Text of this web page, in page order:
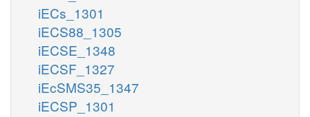
iECs_1301
iECS88_1305
iECSE_1348
iECSF_1327
iEcSMS35_1347
iECSP_1301